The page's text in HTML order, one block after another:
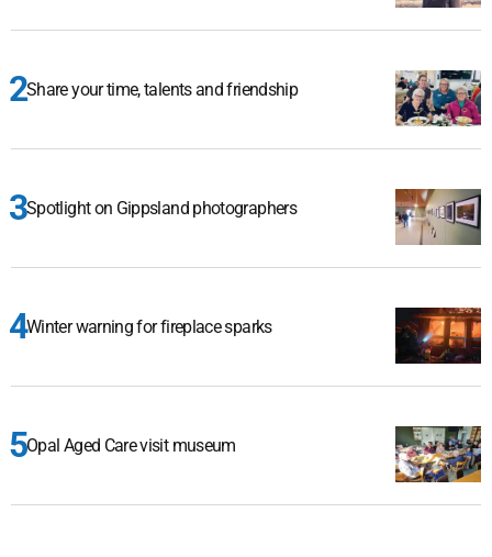
Share your time, talents and friendship
Spotlight on Gippsland photographers
Winter warning for fireplace sparks
Opal Aged Care visit museum